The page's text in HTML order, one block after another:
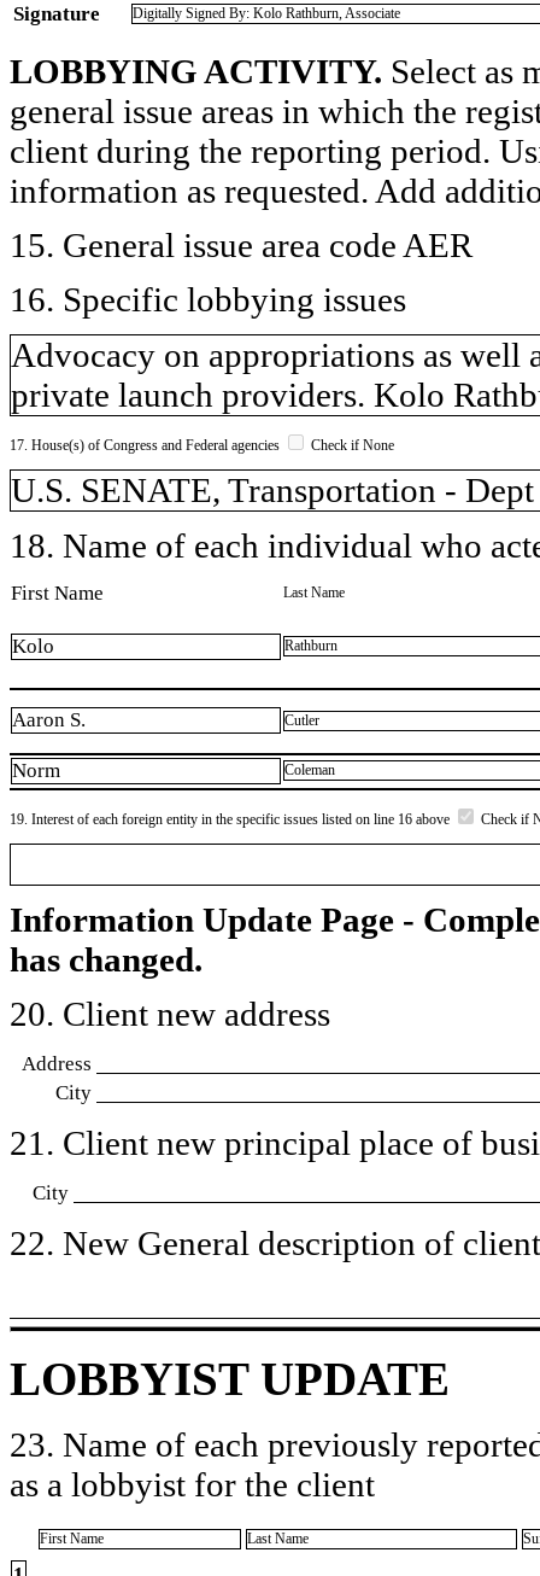
Signature Digitally Signed By: Kolo Rathburn, Associate
LOBBYING ACTIVITY. Select as
general issue areas in which the
client during the reporting period.
information as requested. Add
15. General issue area code AER
16. Specific lobbying issues
Advocacy on appropriations as well
private launch providers. Kolo
17. House(s) of Congress and Federal agencies Check if None
U.S. SENATE, Transportation -
18. Name of each individual who
First Name Last Name
Kolo Rathburn
Aaron S. Cutler
Norm Coleman
19. Interest of each foreign entity in the specific issues listed on line 16 above Check if
Information Update Page -
has changed.
20. Client new address
Address
City
21. Client new principal place of
City
22. New General description of
LOBBYIST UPDATE
23. Name of each previously
as a lobbyist for the client
First Name Last Name